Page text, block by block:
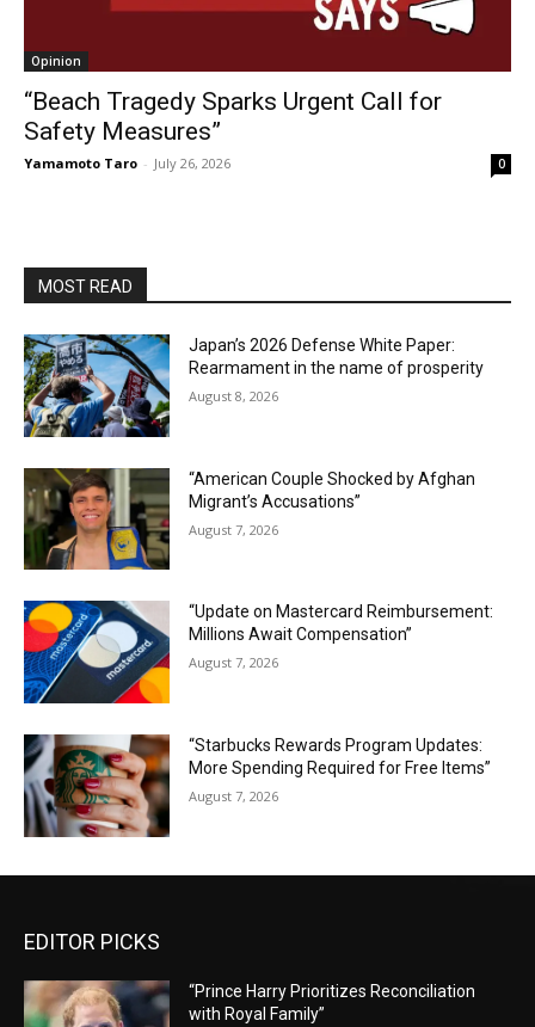
Opinion
“Beach Tragedy Sparks Urgent Call for
Safety Measures”
Yamamoto Taro - July 26, 2026 0
MOST READ
Japan’s 2026 Defense White Paper:
Rearmament in the name of prosperity
August 8, 2026
“American Couple Shocked by Afghan
Migrant’s Accusations”
August 7, 2026
“Update on Mastercard Reimbursement:
Millions Await Compensation”
August 7, 2026
“Starbucks Rewards Program Updates:
More Spending Required for Free Items”
August 7, 2026
EDITOR PICKS
“Prince Harry Prioritizes Reconciliation
with Royal Family”